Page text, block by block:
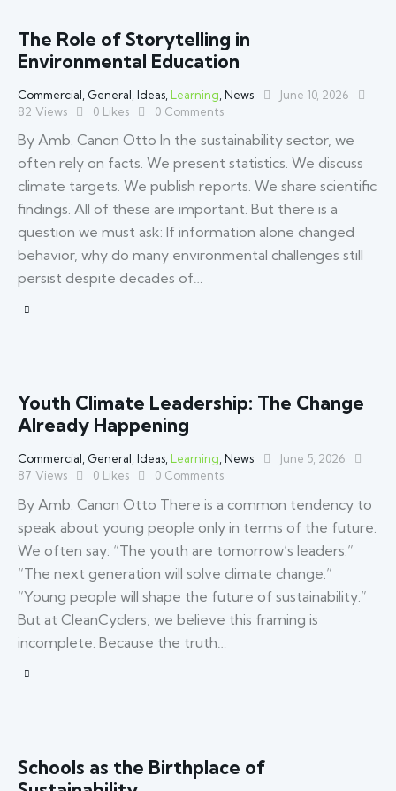
The Role of Storytelling in
Environmental Education
Commercial General Ideas Learning News
June 10, 2026
82 Views 0 Likes 0 Comments
By Amb. Canon Otto In the sustainability sector, we
often rely on facts. We present statistics. We discuss
climate targets. We publish reports. We share scientific
findings. All of these are important. But there is a
question we must ask: If information alone changed
behavior, why do many environmental challenges still
persist despite decades of…
Youth Climate Leadership: The Change
Already Happening
Commercial, General, Ideas, Learning, News
June 5, 2026
87 Views 0 Likes 0 Comments
By Amb. Canon Otto There is a common tendency to
speak about young people only in terms of the future.
We often say: “The youth are tomorrow’s leaders.”
“The next generation will solve climate change.”
“Young people will shape the future of sustainability.”
But at CleanCyclers, we believe this framing is
incomplete. Because the truth…
Schools as the Birthplace of